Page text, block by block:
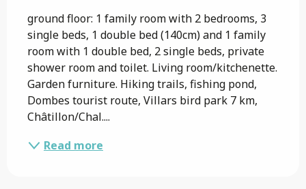
ground floor: 1 family room with 2 bedrooms, 3
single beds, 1 double bed (140cm) and 1 family
room with 1 double bed, 2 single beds, private
shower room and toilet. Living room/kitchenette.
Garden furniture. Hiking trails, fishing pond,
Dombes tourist route, Villars bird park 7 km,
Châtillon/Chal....
Read more